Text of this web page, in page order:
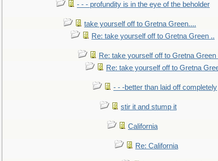
- - - profundity is in the eye of the beholder
take yourself off to Gretna Green....
Re: take yourself off to Gretna Green ..
Re: take yourself off to Gretna Green
Re: take yourself off to Gretna
- - -better than laid off completely
stir it and stump it
California
Re: California